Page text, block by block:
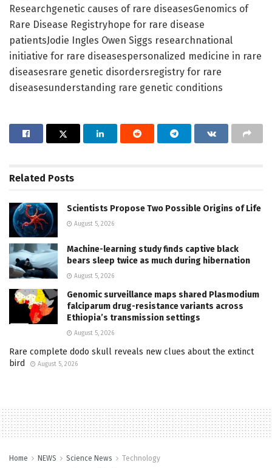
Researchgenetic causes of rare diseasesGenomics of
Rare Disease Registryhope for rare disease
patientsJodie Ingles Owen Siggs researchnational
initiative for rare diseasespersonalized medicine in rare
diseasesrare genetic disordersregistry for rare
diseasesunderstanding rare genetic conditions
Related Posts
Scientists Propose Two Possible Origins of Life
August 5, 2026
Machine-learning study finds captive black
bears sleep twice as much during hibernation
August 5, 2026
Genomic surveillance maps shared Plasmodium
falciparum drug-resistance variants across
Ethiopia’s transmission settings
August 5, 2026
Rare complete dodo skull reveals new clues about the extinct
bird
August 5, 2026
Home NEWS Science News Technology